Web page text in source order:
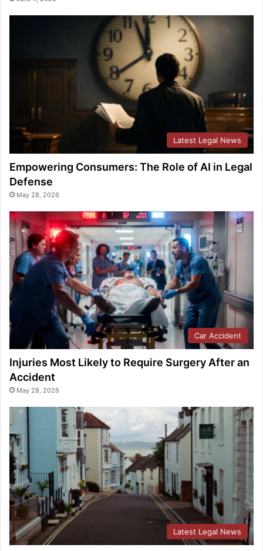
Latest Legal News
Empowering Consumers: The Role of AI in Legal
Defense
May 28, 2026
Car Accident
Injuries Most Likely to Require Surgery After an
Accident
May 28, 2026
Latest Legal News